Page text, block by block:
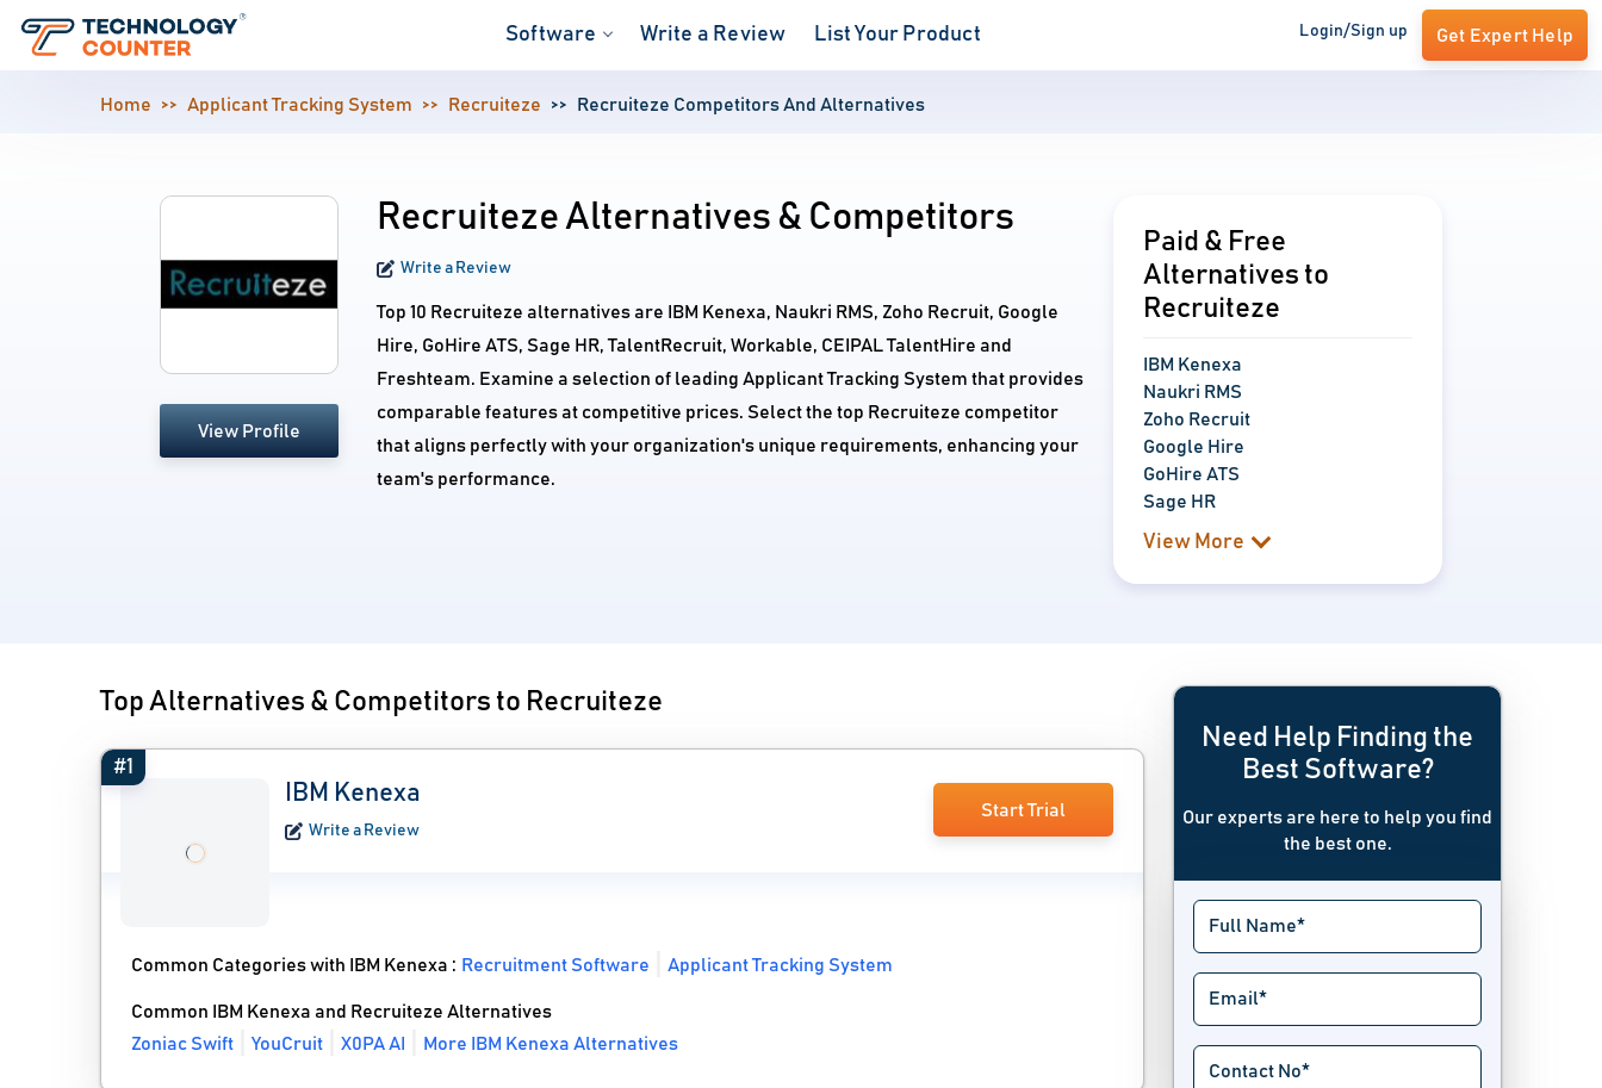
Software Write a Review List Your Product Login/Sign up Get Expert Help
Home Applicant Tracking System Recruiteze Recruiteze Competitors And Alternatives
View Profile
Recruiteze Alternatives & Competitors
Write a Review
Top 10 Recruiteze alternatives are IBM Kenexa, Naukri RMS, Zoho Recruit, Google
Hire, GoHire ATS, Sage HR, TalentRecruit, Workable, CEIPAL TalentHire and
Freshteam. Examine a selection of leading Applicant Tracking System that provides
comparable features at competitive prices. Select the top Recruiteze competitor
that aligns perfectly with your organization's unique requirements, enhancing your
team's performance.
Paid & Free
Alternatives to
Recruiteze
IBM Kenexa
Naukri RMS
Zoho Recruit
Google Hire
GoHire ATS
Sage HR
View More
Top Alternatives & Competitors to Recruiteze
#1
IBM Kenexa
Write a Review
Start Trial
Common Categories with IBM Kenexa : Recruitment Software Applicant Tracking System
Common IBM Kenexa and Recruiteze Alternatives
Zoniac Swift
YouCruit X0PA AI More IBM Kenexa Alternatives
Need Help Finding the
Best Software?
Our experts are here to help you find
the best one.